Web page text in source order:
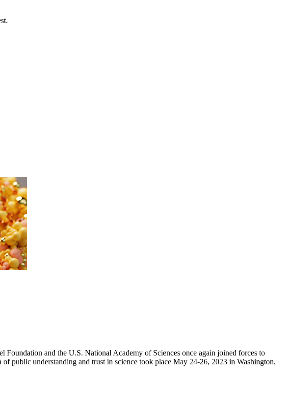
Foundation and the U.S. National Academy of Sciences once again joined forces to
public understanding and trust in science took place May 24-26, 2023 in Washington,